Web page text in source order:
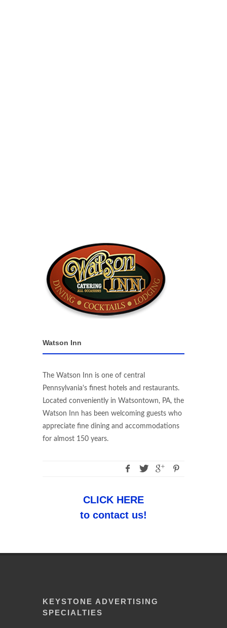
Watson Inn
The Watson Inn is one of central
Pennsylvania's finest hotels and restaurants.
Located conveniently in Watsontown, PA, the
Watson Inn has been welcoming guests who
appreciate fine dining and accommodations
for almost 150 years.
CLICK HERE
to contact us!
KEYSTONE ADVERTISING
SPECIALTIES